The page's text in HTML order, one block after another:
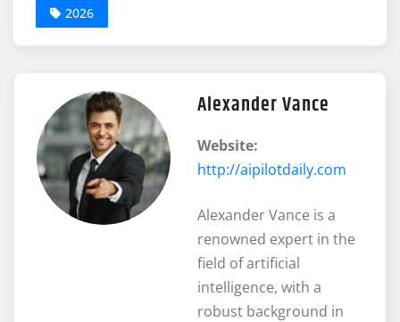
2026
Alexander Vance
Website:
http://aipilotdaily.com
Alexander Vance is a
renowned expert in the
field of artificial
intelligence, with a
robust background in